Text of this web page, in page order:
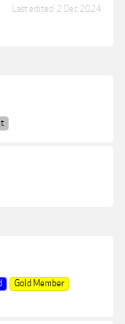
Last edited: 2 Dec 2024
Gold Member